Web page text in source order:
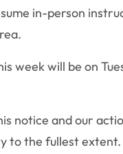
in-person
week will be on
notice and our
to the fullest extent.